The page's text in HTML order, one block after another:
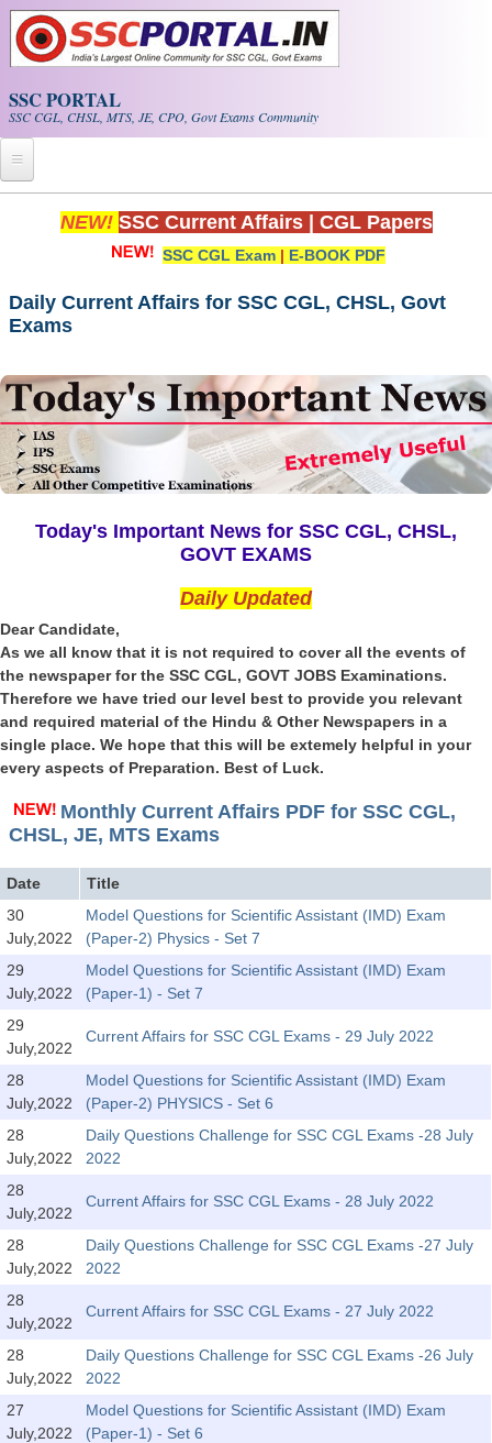
Skip to main content
SSC PORTAL
SSC CGL, CHSL, MTS, JE, CPO, Govt Exams Community
Home
Whats New!
Exam Calendar
SSC CGL Tier-1 PDF NOTES
SSC CHSL PDF Notes
SSC CGL (Tier-1) हिन्दी PDF Notes
SSC CGL Tier-2 Notes
SSC Junior Engineer Notes
EBOOKS
FREE Current Affairs
SSC CGL PDF Ebooks
SSC CHSL PDF Ebooks
SSC CGL
SSC CGL TIER-1
Tier-1 PAPERS
Tier-1 Syllabus
Tier-1 Answer Keys
SSC CGL TIER-2
TIER-2 Papers
SSC CGL PAPERS
CGL Exam Downloads
SSC CGL FREE EBOOK
NEW! SSC Current Affairs CGL Papers
SSC CGL Exam | E-BOOK PDF
Daily Current Affairs for SSC CGL, CHSL, Govt
Exams
Today's Important News for SSC CGL, CHSL,
GOVT EXAMS
Daily Updated
Dear Candidate,
As we all know that it is not required to cover all the events of
the newspaper for the SSC CGL, GOVT JOBS Examinations.
Therefore we have tried our level best to provide you relevant
and required material of the Hindu & Other Newspapers in a
single place. We hope that this will be extemely helpful in your
every aspects of Preparation. Best of Luck.
Monthly Current Affairs PDF for SSC CGL,
CHSL, JE, MTS Exams
Date
Title
30
July,2022
Model Questions for Scientific Assistant (IMD) Exam
(Paper-2) Physics - Set 7
29
July,2022
Model Questions for Scientific Assistant (IMD) Exam
(Paper-1) - Set 7
29
July,2022
Current Affairs for SSC CGL Exams - 29 July 2022
28
July,2022
Model Questions for Scientific Assistant (IMD) Exam
(Paper-2) PHYSICS - Set 6
28
July,2022
Daily Questions Challenge for SSC CGL Exams -28 July
2022
28
July,2022
Current Affairs for SSC CGL Exams - 28 July 2022
28
July,2022
Daily Questions Challenge for SSC CGL Exams -27 July
2022
28
July,2022
Current Affairs for SSC CGL Exams - 27 July 2022
28
July,2022
Daily Questions Challenge for SSC CGL Exams -26 July
2022
27
July,2022
Model Questions for Scientific Assistant (IMD) Exam
(Paper-1) - Set 6